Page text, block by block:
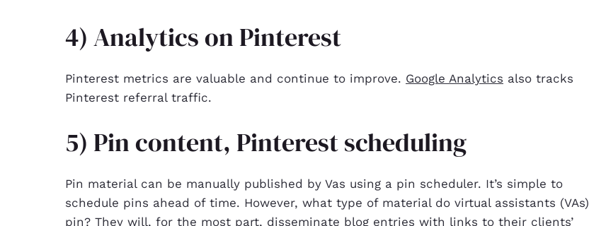
4) Analytics on Pinterest
Pinterest metrics are valuable and continue to improve. Google Analytics also tracks
Pinterest referral traffic.
5) Pin content, Pinterest scheduling
Pin material can be manually published by Vas using a pin scheduler. It’s simple to
schedule pins ahead of time. However, what type of material do virtual assistants (VAs)
pin? They will, for the most part, disseminate blog entries with links to their clients’